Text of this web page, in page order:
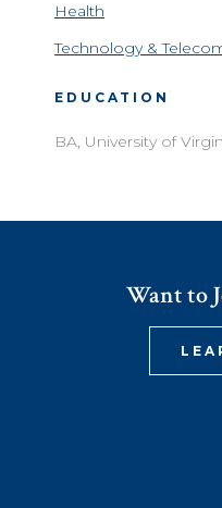
Health
Technology &
EDUCATION
BA, University of
Want to